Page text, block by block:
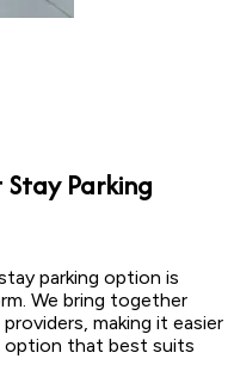
StayParking
parking option is
We bring together
making it easier
option that best suits